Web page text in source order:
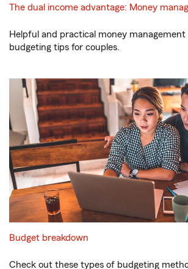
The dual income advantage: Money
Helpful and practical money management
budgeting tips for couples.
Budget breakdown
Check out these types of budgeting